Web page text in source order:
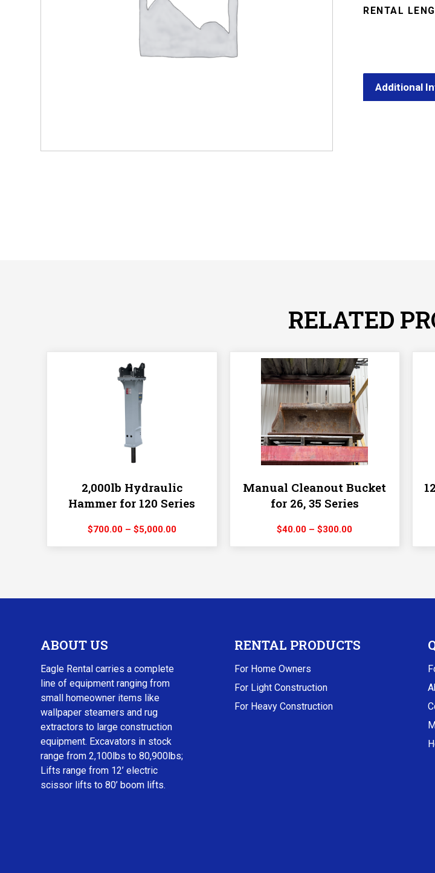
RENTAL
Additional
RELATED
2,000lb Hydraulic
Hammer for 120 Series
$700.00 – $5,000.00Price
Manual Cleanout Bucket
for 26, 35 Series
$40.00 – $300.00Price
ABOUT US
Eagle Rental carries a complete
line of equipment ranging from
small homeowner items like
wallpaper steamers and rug
extractors to large construction
equipment. Excavators in stock
range from 2,100lbs to 80,900lbs;
Lifts range from 12’ electric
scissor lifts to 80’ boom lifts.
RENTAL PRODUCTS
For Home Owners
For Light Construction
For Heavy Construction